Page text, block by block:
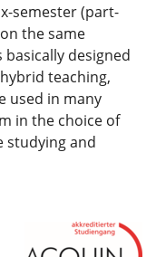
semester (part-
the same
designed
teaching,
used in many
in the choice of
studying and